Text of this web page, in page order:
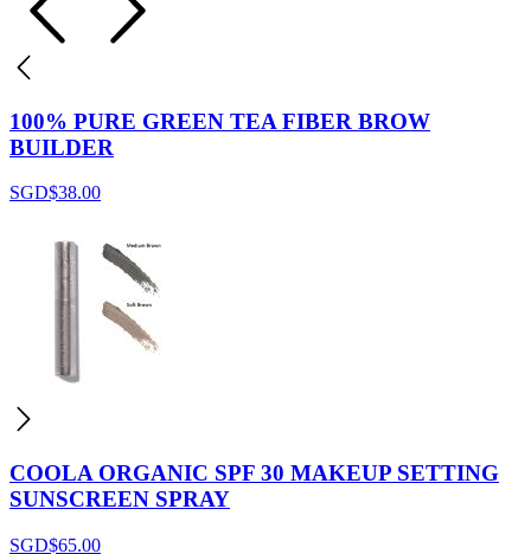
100% PURE GREEN TEA FIBER BROW
BUILDER
SGD$38.00
COOLA ORGANIC SPF 30 MAKEUP SETTING
SUNSCREEN SPRAY
SGD$65.00